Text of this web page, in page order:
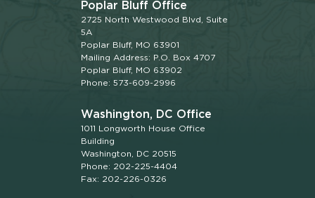
Poplar Bluff Office
2725 North Westwood Blvd, Suite
5A
Poplar Bluff, MO 63901
Mailing Address: P.O. Box 4707
Poplar Bluff, MO 63902
Phone: 573-609-2996
Washington, DC Office
1011 Longworth House Office
Building
Washington, DC 20515
Phone: 202-225-4404
Fax: 202-226-0326